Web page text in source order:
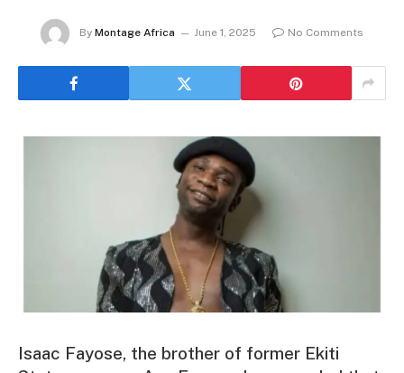
By Montage Africa June 1, 2025 No Comments
Isaac Fayose, the brother of former Ekiti